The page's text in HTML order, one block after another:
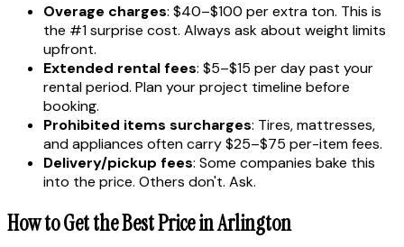
Overage charges: $40–$100 per extra ton. This is
the #1 surprise cost. Always ask about weight limits
upfront.
Extended rental fees: $5–$15 per day past your
rental period. Plan your project timeline before
booking.
Prohibited items surcharges: Tires, mattresses,
and appliances often carry $25–$75 per-item fees.
Delivery/pickup fees: Some companies bake this
into the price. Others don't. Ask.
How to Get the Best Price in Arlington